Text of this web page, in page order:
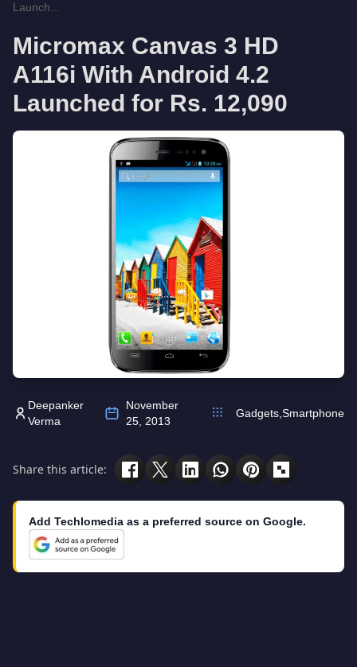
Launch...
Micromax Canvas 3 HD
A116i With Android 4.2
Launched for Rs. 12,090
Deepanker
Verma
November
25, 2013
Gadgets Smartphone
Share this article:
Add Techlomedia as a preferred source on Google.